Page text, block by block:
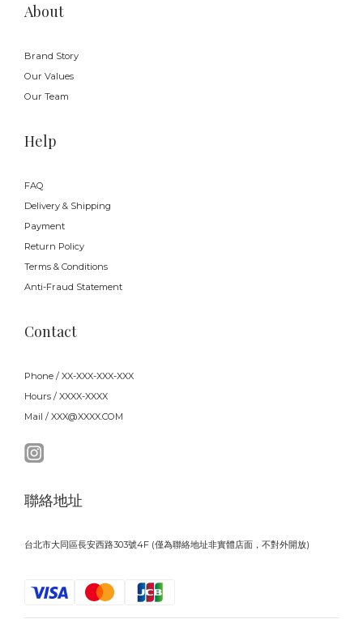
About
Brand Story
Our Values
Our Team
Help
FAQ
Delivery & Shipping
Payment
Return Policy
Terms & Conditions
Anti-Fraud Statement
Contact
Phone / XX-XXX-XXX-XXX
Hours / XXXX-XXXX
Mail / XXX@XXXX.COM
聯絡地址
台北市大同區長安西路303號4F (僅為聯絡地址非實體店面，不對外開放)